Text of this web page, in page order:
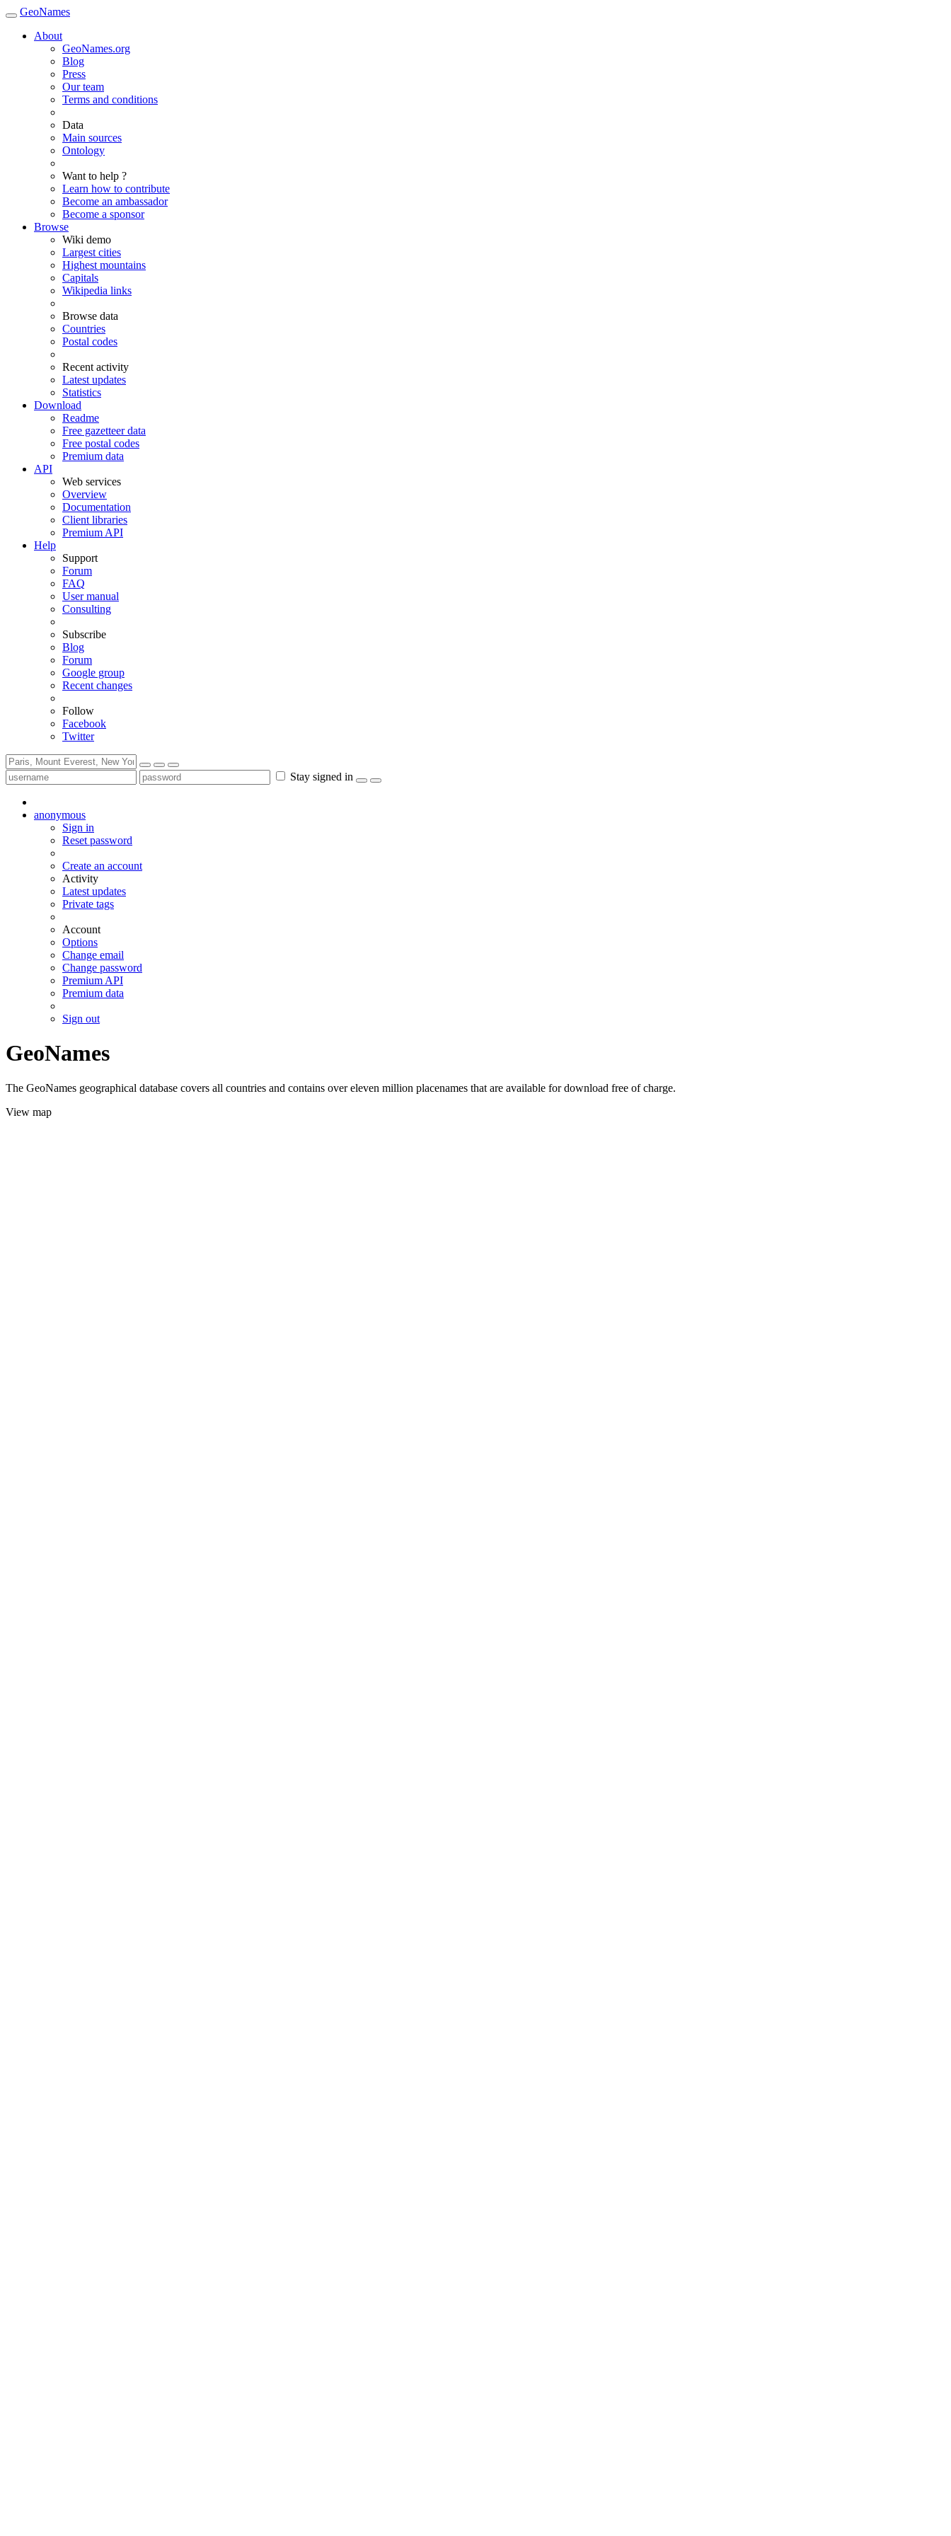
GeoNames
About
GeoNames.org
Blog
Press
Our team
Terms and conditions
Data
Main sources
Ontology
Want to help ?
Learn how to contribute
Become an ambassador
Become a sponsor
Browse
Wiki demo
Largest cities
Highest mountains
Capitals
Wikipedia links
Browse data
Countries
Postal codes
Recent activity
Latest updates
Statistics
Download
Readme
Free gazetteer data
Free postal codes
Premium data
API
Web services
Overview
Documentation
Client libraries
Premium API
Help
Support
Forum
FAQ
User manual
Consulting
Subscribe
Blog
Forum
Google group
Recent changes
Follow
Facebook
Twitter
Stay signed in
anonymous
Sign in
Reset password
Create an account
Activity
Latest updates
Private tags
Account
Options
Change email
Change password
Premium API
Premium data
Sign out
GeoNames
The GeoNames geographical database covers all countries and contains over eleven million placenames that are available for download free of charge.
View map